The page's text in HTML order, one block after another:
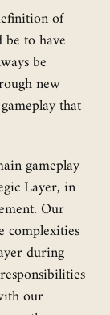
of
to have
be
new
that
gameplay
Layer, in
Our
complexities
during
our